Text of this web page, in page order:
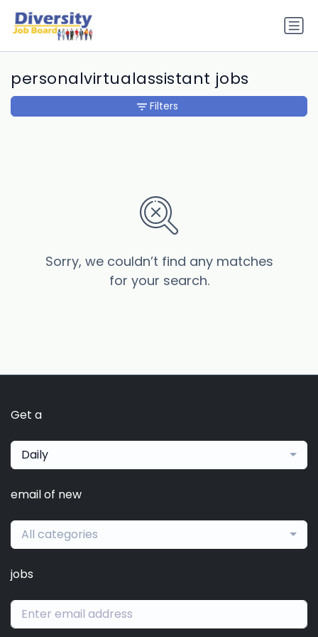
personalvirtualassistant jobs
Sorry, we couldn’t find any matches
for your search.
Filters
Get a
Daily
email of new
All categories
jobs